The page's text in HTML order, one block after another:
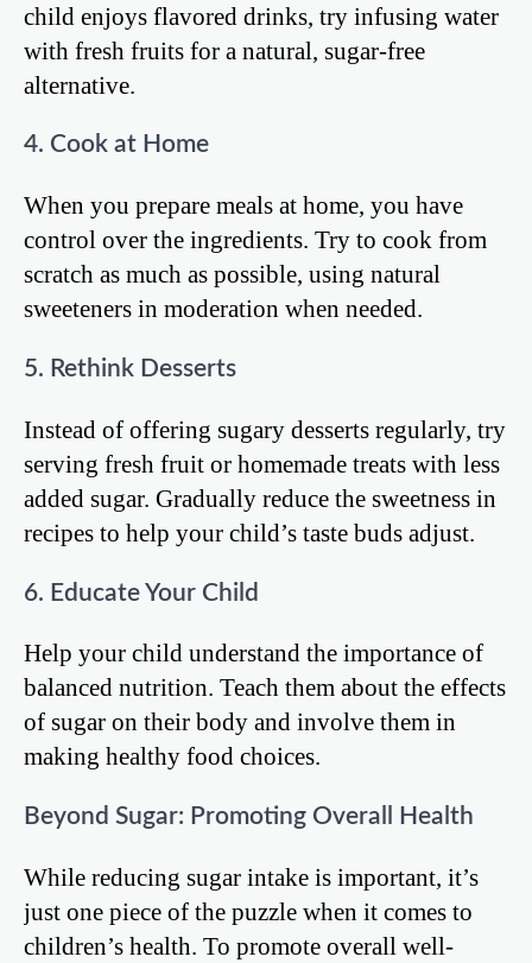
child enjoys flavored drinks, try infusing water
with fresh fruits for a natural, sugar-free
alternative.
4. Cook at Home
When you prepare meals at home, you have
control over the ingredients. Try to cook from
scratch as much as possible, using natural
sweeteners in moderation when needed.
5. Rethink Desserts
Instead of offering sugary desserts regularly, try
serving fresh fruit or homemade treats with less
added sugar. Gradually reduce the sweetness in
recipes to help your child’s taste buds adjust.
6. Educate Your Child
Help your child understand the importance of
balanced nutrition. Teach them about the effects
of sugar on their body and involve them in
making healthy food choices.
Beyond Sugar: Promoting Overall Health
While reducing sugar intake is important, it’s
just one piece of the puzzle when it comes to
children’s health. To promote overall well-